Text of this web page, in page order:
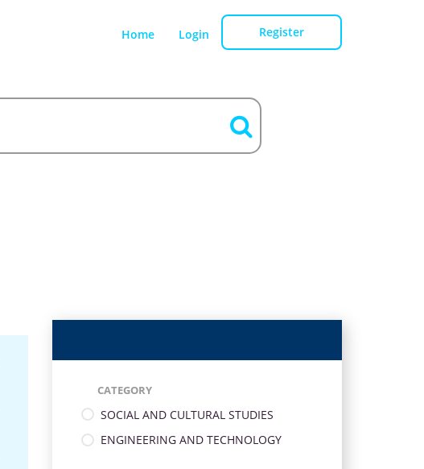
Home Login Register
CATEGORY
SOCIAL AND CULTURAL STUDIES
ENGINEERING AND TECHNOLOGY